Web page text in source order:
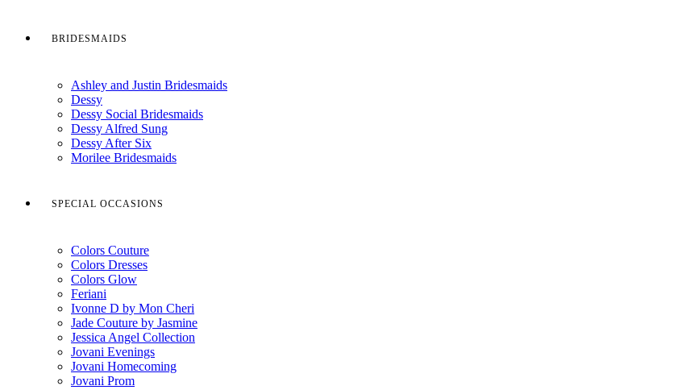
BRIDESMAIDS
Ashley and Justin Bridesmaids
Dessy
Dessy Social Bridesmaids
Dessy Alfred Sung
Dessy After Six
Morilee Bridesmaids
SPECIAL OCCASIONS
Colors Couture
Colors Dresses
Colors Glow
Feriani
Ivonne D by Mon Cheri
Jade Couture by Jasmine
Jessica Angel Collection
Jovani Evenings
Jovani Homecoming
Jovani Prom